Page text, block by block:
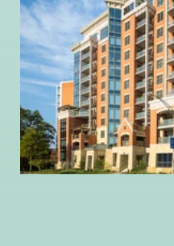
Ohio Living
717 Neil Avenue
Columbus,
614.228.8888